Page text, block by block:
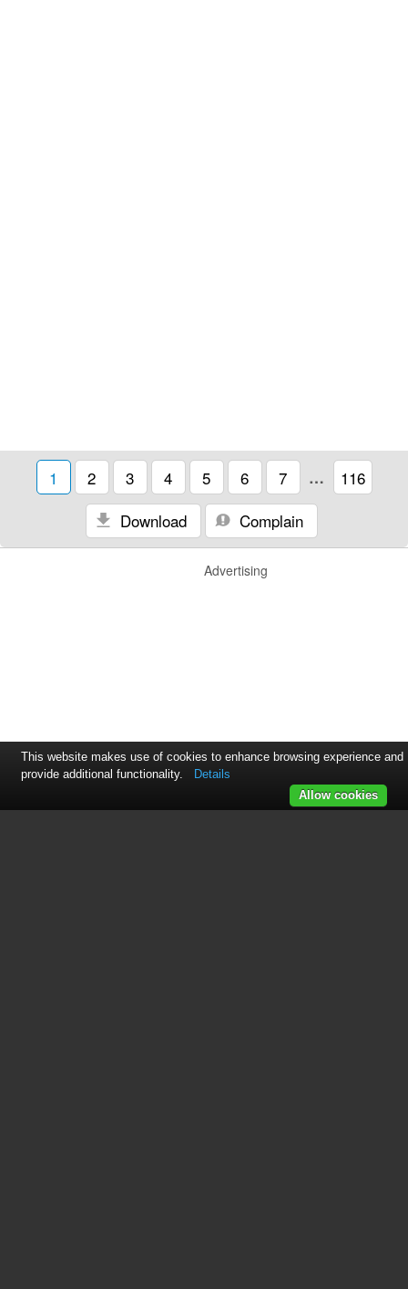
1 2 3 4 5 6 7 …
116
Download
Complain
Advertising
This website makes use of cookies to enhance browsing experience and
provide additional functionality.
Details
Allow cookies